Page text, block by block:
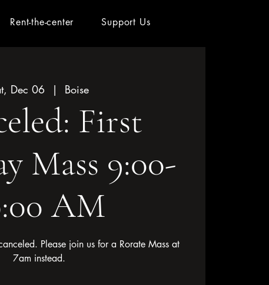
Rent-the-center Support Us
Dec 06
  |
Boise
First
Mass 9:00-
AM
Please join us for a Rorate Mass at
7am instead.